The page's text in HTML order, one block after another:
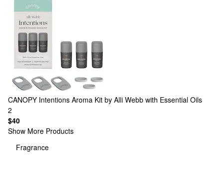
CANOPY Intentions Aroma Kit by Alli Webb with Essential Oils
2
$40
Show More Products
Fragrance